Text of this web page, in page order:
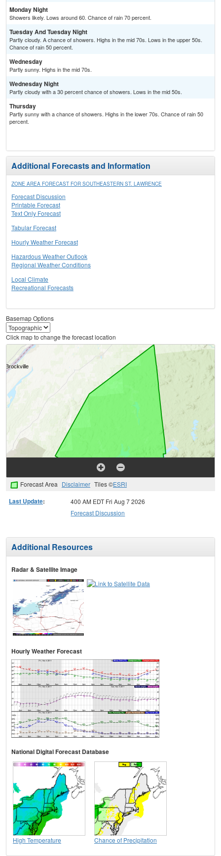
Monday Night
Showers likely. Lows around 60. Chance of rain 70 percent.
Tuesday And Tuesday Night
Partly cloudy. A chance of showers. Highs in the mid 70s. Lows in the upper 50s.
Chance of rain 50 percent.
Wednesday
Partly sunny. Highs in the mid 70s.
Wednesday Night
Partly cloudy with a 30 percent chance of showers. Lows in the mid 50s.
Thursday
Partly sunny with a chance of showers. Highs in the lower 70s. Chance of rain 50
percent.
Additional Forecasts and Information
ZONE AREA FORECAST FOR SOUTHEASTERN ST. LAWRENCE
Forecast Discussion
Printable Forecast
Text Only Forecast
Tabular Forecast
Hourly Weather Forecast
Hazardous Weather Outlook
Regional Weather Conditions
Local Climate
Recreational Forecasts
Basemap Options
Click map to change the forecast location
Forecast Area Disclaimer Tiles ©ESRI
Last Update:
400 AM EDT Fri Aug 7 2026
Forecast Discussion
Additional Resources
Radar & Satellite Image
Hourly Weather Forecast
National Digital Forecast Database
High Temperature Chance of Precipitation